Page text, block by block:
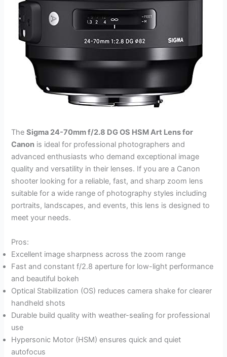
TheSigma 24-70mm f/2.8 DG OS HSM Art Lens for
Canon is ideal for professional photographers and
advanced enthusiasts who demand exceptional image
quality and versatility in their lenses. If you are a Canon
shooter looking for a reliable, fast, and sharp zoom lens
suitable for a wide range of photography styles including
portraits, landscapes, and events, this lens is designed to
meet your needs.
Pros:
Excellent image sharpness across the zoom range
Fast and constant f/2.8 aperture for low-light performance
and beautiful bokeh
Optical Stabilization (OS) reduces camera shake for clearer
handheld shots
Durable build quality with weather-sealing for professional
use
Hypersonic Motor (HSM) ensures quick and quiet
autofocus